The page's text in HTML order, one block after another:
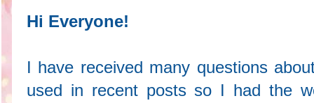
Hi Everyone!
I have received many questions
used in recent posts so I had the